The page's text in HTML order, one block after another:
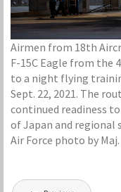
Airmen from 18th
F-15C Eagle from the
to a night flying
Sept. 22, 2021. The
continued readiness
of Japan and regional
Air Force photo by
Post